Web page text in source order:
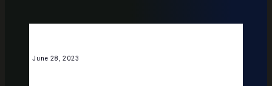
June 28, 2023